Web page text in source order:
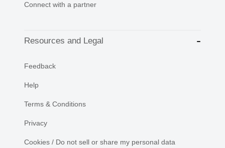
Connect with a partner
Resources and Legal
Feedback
Help
Terms & Conditions
Privacy
Cookies / Do not sell or share my personal data